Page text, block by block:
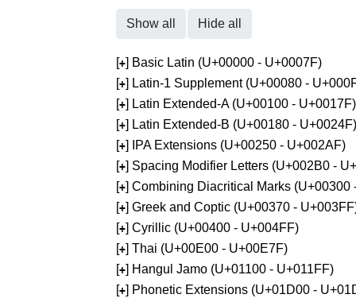
Show all Hide all
[+] Basic Latin (U+00000 - U+0007F)
[+] Latin-1 Supplement (U+00080 -
[+] Latin Extended-A (U+00100 - U+0017F)
[+] Latin Extended-B (U+00180 - U+0024F)
[+] IPA Extensions (U+00250 - U+002AF)
[+] Spacing Modifier Letters (U+002B0 -
[+] Combining Diacritical Marks (U+00300
[+] Greek and Coptic (U+00370 -
[+] Cyrillic (U+00400 - U+004FF)
[+] Thai (U+00E00 - U+00E7F)
[+] Hangul Jamo (U+01100 - U+011FF)
[+] Phonetic Extensions (U+01D00 -